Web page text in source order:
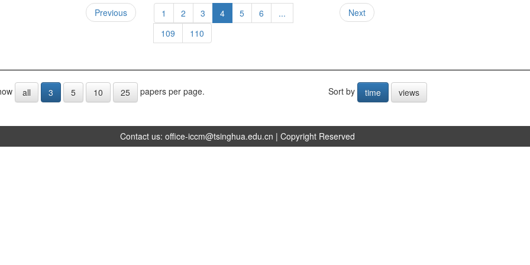
Previous 1 2 3 4 5 6
...
109
110
Next
all 3 5 10 25 papers per page. Sort by time views
Contact us:office-iccm@tsinghua.edu.cn | Copyright Reserved